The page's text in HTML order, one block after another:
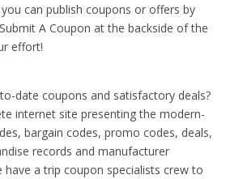
can publish coupons or offers by
A Coupon at the backside of the
effort!
date coupons and satisfactory deals?
internet site presenting the modern-
bargain codes, promo codes, deals,
records and manufacturer
have a trip coupon specialists crew to